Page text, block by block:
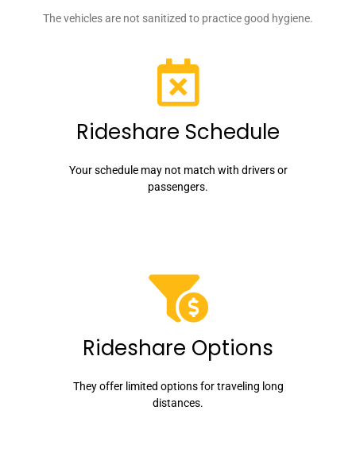
The vehicles are not sanitized to practice good hygiene.
Rideshare Schedule
Your schedule may not match with drivers or
passengers.
Rideshare Options
They offer limited options for traveling long
distances.